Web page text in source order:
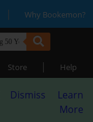
| Why Bookemon?
Store | Help
Dismiss
Learn
More